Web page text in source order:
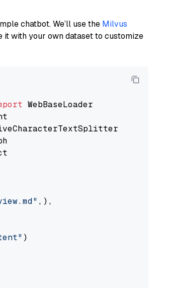
chatbot. We’ll use the Milvus
it with your own dataset to customize
,),
)